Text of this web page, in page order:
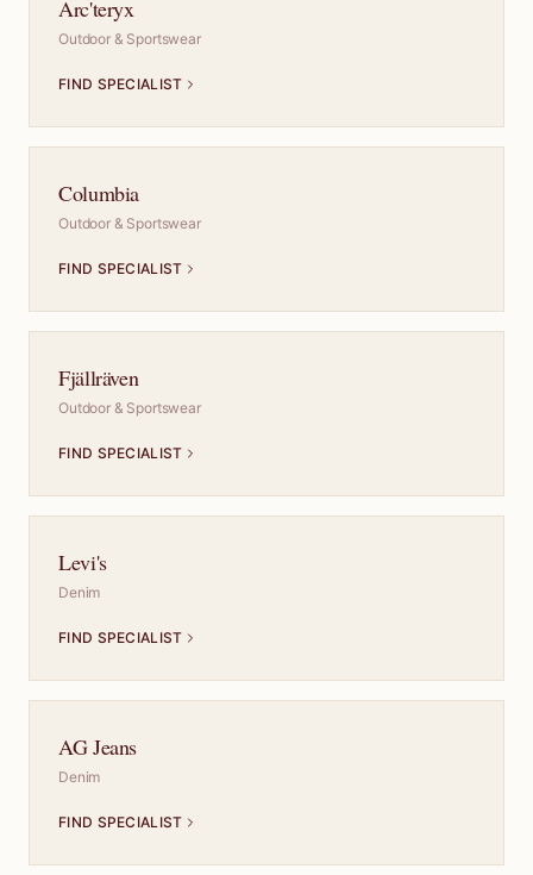
Arc'teryx
Outdoor & Sportswear
FIND SPECIALIST
Columbia
Outdoor & Sportswear
FIND SPECIALIST
Fjällräven
Outdoor & Sportswear
FIND SPECIALIST
Levi's
Denim
FIND SPECIALIST
AG Jeans
Denim
FIND SPECIALIST